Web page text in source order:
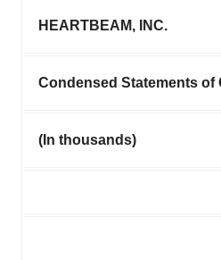
HEARTBEAM, INC.
Condensed Statements of
(In thousands)